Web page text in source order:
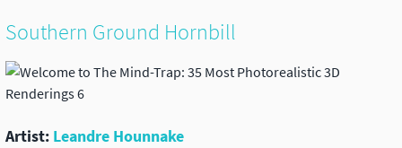
Southern Ground Hornbill
Artist: Leandre Hounnake